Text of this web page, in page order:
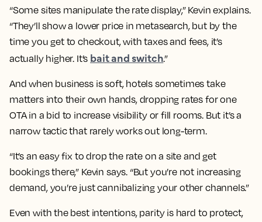
“Some sites manipulate the rate display,” Kevin explains.
“They’ll show a lower price in metasearch, but by the
time you get to checkout, with taxes and fees, it’s
actually higher. It’s bait and switch.”
And when business is soft, hotels sometimes take
matters into their own hands, dropping rates for one
OTA in a bid to increase visibility or fill rooms. But it’s a
narrow tactic that rarely works out long-term.
“It’s an easy fix to drop the rate on a site and get
bookings there,” Kevin says. “But you’re not increasing
demand, you’re just cannibalizing your other channels.”
Even with the best intentions, parity is hard to protect,